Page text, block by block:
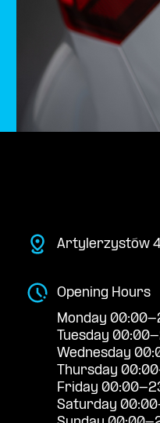
Artylerzystów
Opening Hours
Monday 00:00-
Tuesday
Wednesday
Thursday
Friday 00:00-
Saturday